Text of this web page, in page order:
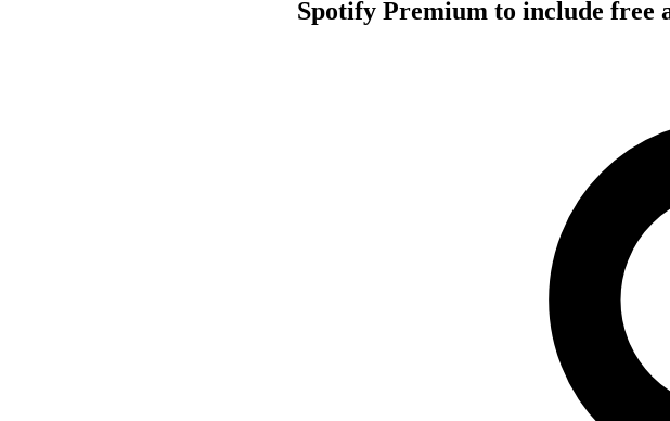
Spotify Premium to include free